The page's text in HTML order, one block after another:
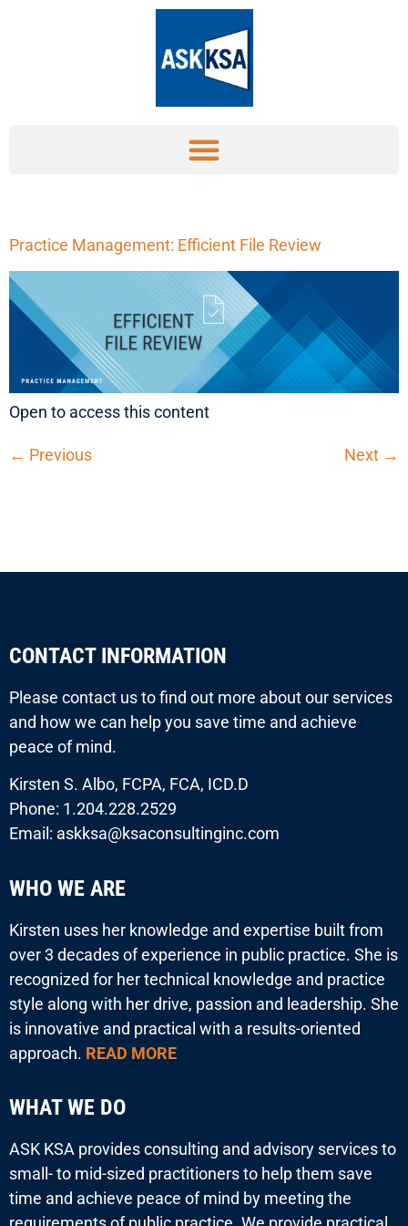
Practice Management: Efficient File Review
Open to access this content
← Previous Next →
CONTACT INFORMATION
Please contact us to find out more about our services
and how we can help you save time and achieve
peace of mind.
Kirsten S. Albo, FCPA, FCA, ICD.D
Phone: 1.204.228.2529
Email: askksa@ksaconsultinginc.com
WHO WE ARE
Kirsten uses her knowledge and expertise built from
over 3 decades of experience in public practice. She is
recognized for her technical knowledge and practice
style along with her drive, passion and leadership. She
is innovative and practical with a results-oriented
approach. READ MORE
WHAT WE DO
ASK KSA provides consulting and advisory services to
small- to mid-sized practitioners to help them save
time and achieve peace of mind by meeting the